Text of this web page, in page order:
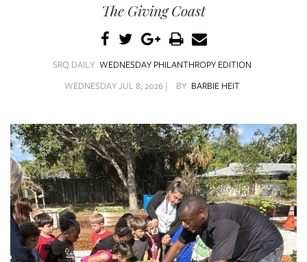
CONTENT
SRQ
DAILY
SRQ
VIDEOS
STORE
The Giving Coast
SRQ DAILY WEDNESDAY PHILANTHROPY EDITION
WEDNESDAY JUL 8, 2026 |
BY BARBIE HEIT